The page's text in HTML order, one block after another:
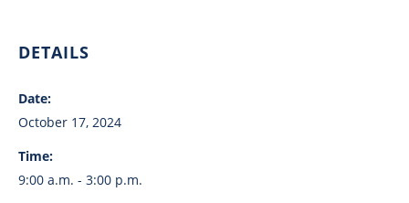
DETAILS
Date:
October 17, 2024
Time:
9:00 a.m. - 3:00 p.m.